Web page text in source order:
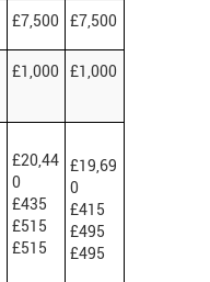
£7,500 £7,500
£1,000 £1,000
£20,44
0
£435
£515
£515
£19,69
0
£415
£495
£495